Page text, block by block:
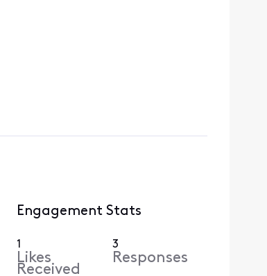
Engagement Stats
1
Likes
Received
3
Responses